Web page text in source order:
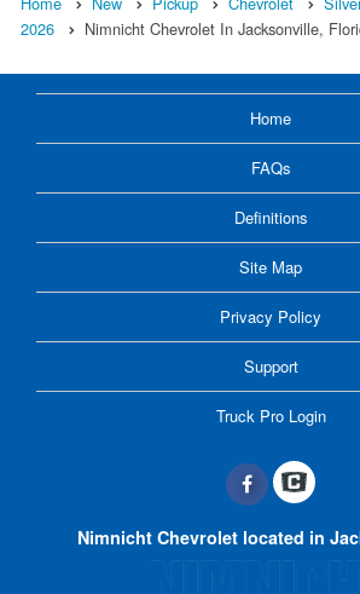
2026
Nimnicht Chevrolet In Jacksonville,
Home
FAQs
Definitions
Site Map
Privacy Policy
Support
Truck Pro Login
Nimnicht Chevrolet located in